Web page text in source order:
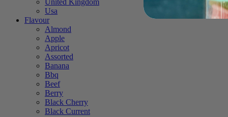
United Kingdom
Usa
Flavour
Almond
Apple
Apricot
Assorted
Banana
Bbq
Beef
Berry
Black Cherry
Black Current